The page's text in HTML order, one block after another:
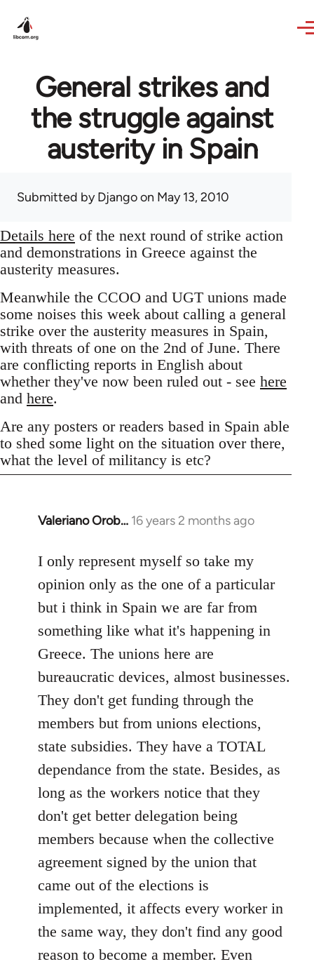
General strikes and
the struggle against
austerity in Spain
Submitted byDjangoon May 13, 2010
Details here of the next round of strike action
and demonstrations in Greece against the
austerity measures.
Meanwhile the CCOO and UGT unions made
some noises this week about calling a general
strike over the austerity measures in Spain,
with threats of one on the 2nd of June. There
are conflicting reports in English about
whether they've now been ruled out - see here
and here.
Are any posters or readers based in Spain able
to shed some light on the situation over there,
what the level of militancy is etc?
Valeriano Orob… 16 years 2 months ago
In
to
Welcome
by
libcom.org
I only represent myself so take my
opinion only as the one of a particular
but i think in Spain we are far from
something like what it's happening in
Greece. The unions here are
bureaucratic devices, almost businesses.
They don't get funding through the
members but from unions elections,
state subsidies. They have a TOTAL
dependance from the state. Besides, as
long as the workers notice that they
don't get better delegation being
members because when the collective
agreement signed by the union that
came out of the elections is
implemented, it affects every worker in
the same way, they don't find any good
reason to become a member. Even